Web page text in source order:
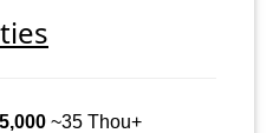
~35 Thou+